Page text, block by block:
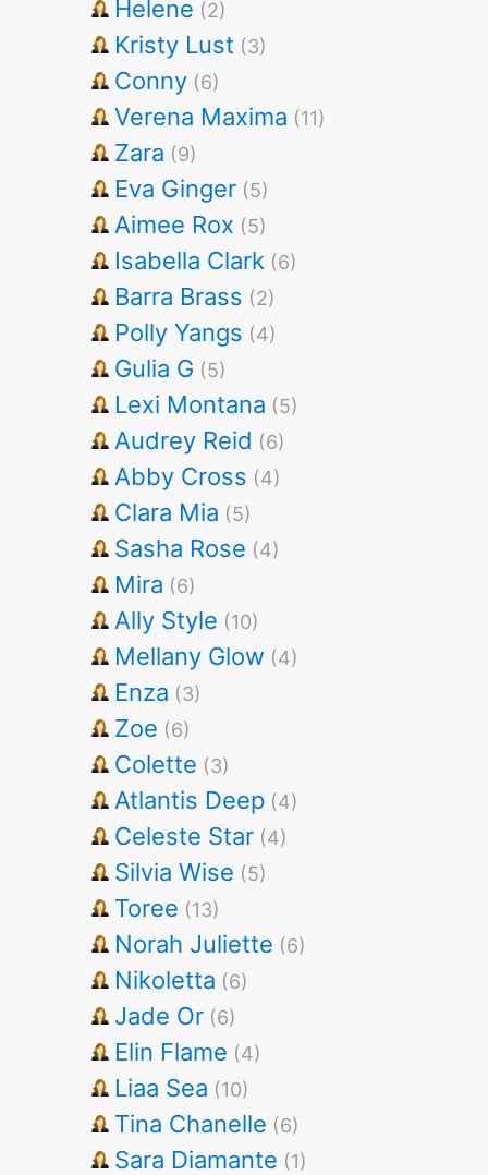
Helene (2)
Kristy Lust (3)
Conny (6)
Verena Maxima (11)
Zara (9)
Eva Ginger (5)
Aimee Rox (5)
Isabella Clark (6)
Barra Brass (2)
Polly Yangs (4)
Gulia G (5)
Lexi Montana (5)
Audrey Reid (6)
Abby Cross (4)
Clara Mia (5)
Sasha Rose (4)
Mira (6)
Ally Style (10)
Mellany Glow (4)
Enza (3)
Zoe (6)
Colette (3)
Atlantis Deep (4)
Celeste Star (4)
Silvia Wise (5)
Toree (13)
Norah Juliette (6)
Nikoletta (6)
Jade Or (6)
Elin Flame (4)
Liaa Sea (10)
Tina Chanelle (6)
Sara Diamante (1)